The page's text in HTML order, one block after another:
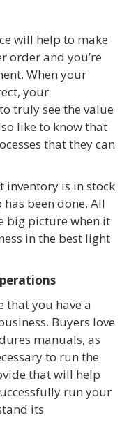
will help to make
order and you’re
When your
your
truly see the value
like to know that
that they can
inventory is in stock
been done. All
big picture when it
in the best light
that you have a
Buyers love
manuals, as
to run the
that will help
run your
its